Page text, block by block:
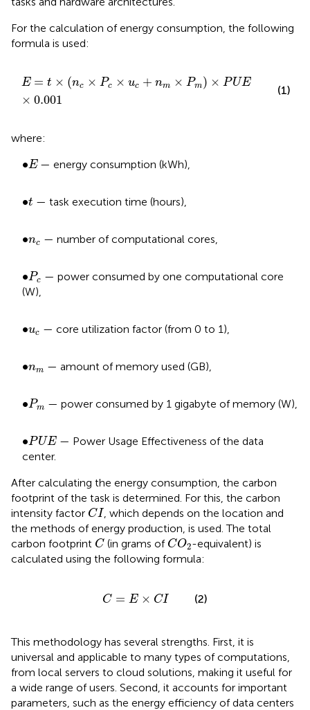
For the calculation of energy consumption, the following
formula is used:
E = t × (nc × Pc × uc + nm × Pm) × PUE
× 0.001
E= ×n c ×P ×u c+ nm P m PU E× 0.001
(1)
where:
∙
•E
E— energy consumption (kWh),
∙
•t
t — task execution time (hours),
∙
•nc
nc — number of computational cores,
∙
•Pc
Pc — power consumed by one computational core
(W),
∙
•uc
uc — core utilization factor (from 0 to 1),
∙
•nm
nm — amount of memory used (GB),
∙
•Pm
Pm — power consumed by 1 gigabyte of memory (W),
∙
•PUE
PUE — Power Usage Effectiveness of the data
center.
After calculating the energy consumption, the carbon
footprint of the task is determined. For this, the carbon
intensity factor CI
CI , which depends on the location and
the methods of energy production, is used. The total
carbon footprint C
C(in grams of CO2
CO2 -equivalent) is
calculated using the following formula:
C = E × CI
C= ×CI (2)
This methodology has several strengths. First, it is
universal and applicable to many types of computations,
from local servers to cloud solutions, making it useful for
a wide range of users. Second, it accounts for important
parameters, such as the energy efficiency of data centers